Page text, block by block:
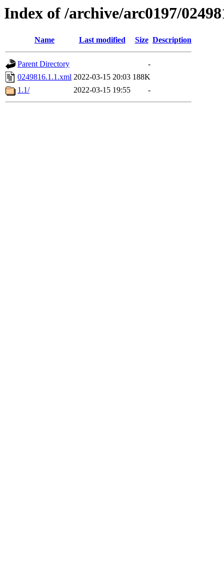
Index of /archive/arc0197/
Name Last modified Size Description
Parent Directory
-
0249816.1.1.xml 2022-03-15 20:03 188K
1.1/
2022-03-15 19:55 -